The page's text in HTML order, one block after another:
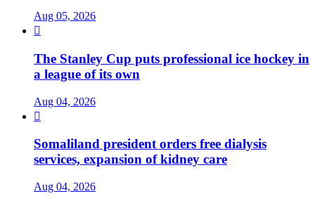
Aug 05, 2026

The Stanley Cup puts professional ice hockey in
a league of its own
Aug 04, 2026

Somaliland president orders free dialysis
services, expansion of kidney care
Aug 04, 2026